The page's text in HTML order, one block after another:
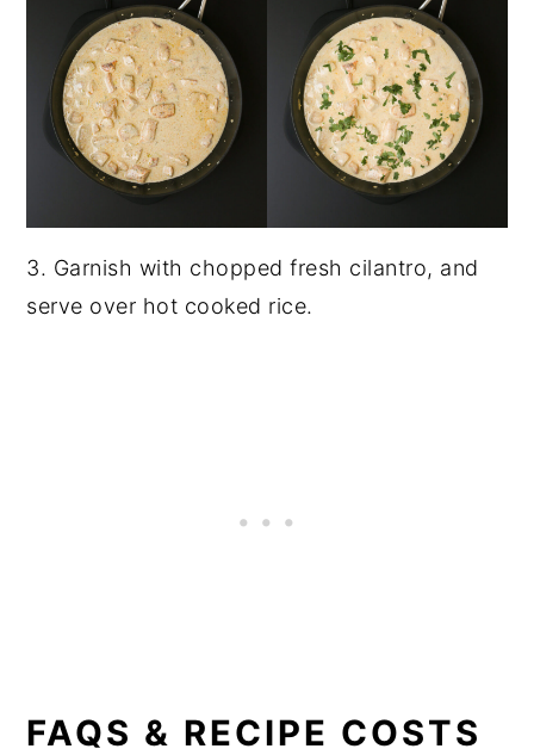
3. Garnish with chopped fresh cilantro, and
serve over hot cooked rice.
FAQS & RECIPE COSTS